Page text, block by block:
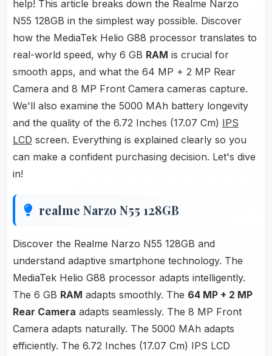
help! This article breaks down the Realme Narzo
N55 128GB in the simplest way possible. Discover
how the MediaTek Helio G88 processor translates to
real-world speed, why 6 GB RAM is crucial for
smooth apps, and what the 64 MP + 2 MP Rear
Camera and 8 MP Front Camera cameras capture.
We'll also examine the 5000 MAh battery longevity
and the quality of the 6.72 Inches (17.07 Cm) IPS
LCD screen. Everything is explained clearly so you
can make a confident purchasing decision. Let's dive
in!
realme Narzo N55 128GB
Discover the Realme Narzo N55 128GB and
understand adaptive smartphone technology. The
MediaTek Helio G88 processor adapts intelligently.
The 6 GB RAM adapts smoothly. The 64 MP + 2 MP
Rear Camera adapts seamlessly. The 8 MP Front
Camera adapts naturally. The 5000 MAh adapts
efficiently. The 6.72 Inches (17.07 Cm) IPS LCD